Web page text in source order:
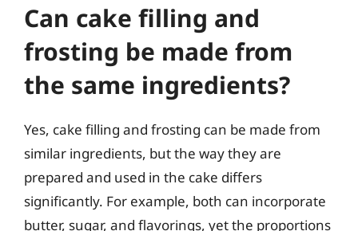
Can cake filling and
frosting be made from
the same ingredients?
Yes, cake filling and frosting can be made from
similar ingredients, but the way they are
prepared and used in the cake differs
significantly. For example, both can incorporate
butter, sugar, and flavorings, yet the proportions